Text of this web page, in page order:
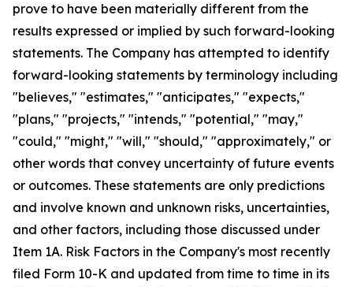
prove to have been materially different from the
results expressed or implied by such forward-looking
statements. The Company has attempted to identify
forward-looking statements by terminology including
"believes," "estimates," "anticipates," "expects,"
"plans," "projects," "intends," "potential," "may,"
"could," "might," "will," "should," "approximately," or
other words that convey uncertainty of future events
or outcomes. These statements are only predictions
and involve known and unknown risks, uncertainties,
and other factors, including those discussed under
Item 1A. Risk Factors in the Company's most recently
filed Form 10-K and updated from time to time in its